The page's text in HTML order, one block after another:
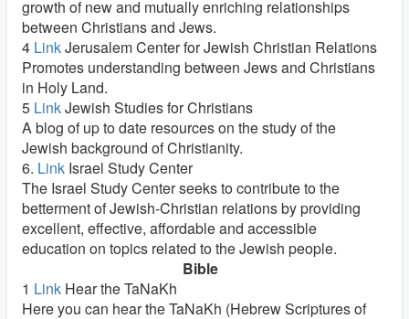
growth of new and mutually enriching relationships
between Christians and Jews.
4 LinkJerusalem Center for Jewish Christian Relations
Promotes understanding between Jews and Christians
in Holy Land.
5 LinkJewish Studies for Christians
A blog of up to date resources on the study of the
Jewish background of Christianity.
6. Link Israel Study Center
The Israel Study Center seeks to contribute to the
betterment of Jewish-Christian relations by providing
excellent, effective, affordable and accessible
education on topics related to the Jewish people.
Bible
1 Link Hear the TaNaKh
Here you can hear the TaNaKh (Hebrew Scriptures of